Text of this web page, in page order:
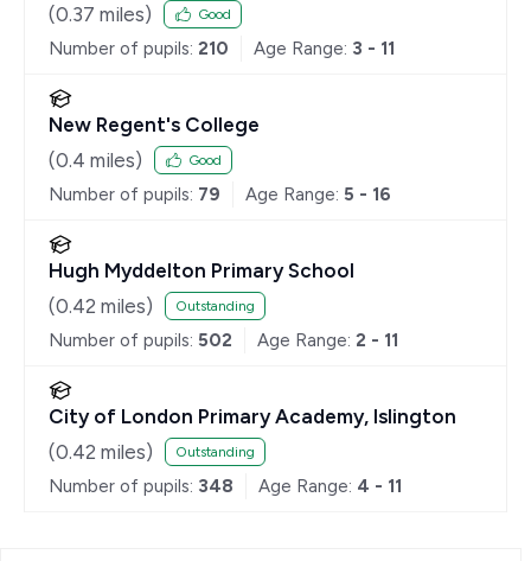
(0.37 miles) Good
Number of pupils: 210 Age Range: 3 - 11
New Regent's College
(0.4 miles) Good
Number of pupils: 79 Age Range: 5 - 16
Hugh Myddelton Primary School
(0.42 miles) Outstanding
Number of pupils: 502 Age Range: 2 - 11
City of London Primary Academy, Islington
(0.42 miles) Outstanding
Number of pupils: 348 Age Range: 4 - 11